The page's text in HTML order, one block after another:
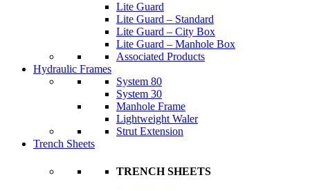
Lite Guard
Lite Guard – Standard
Lite Guard – City Box
Lite Guard – Manhole Box
Associated Products
Hydraulic Frames
System 80
System 30
Manhole Frame
Lightweight Waler
Strut Extension
Trench Sheets
TRENCH SHEETS